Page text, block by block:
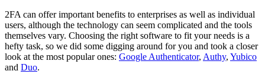
2FA can offer important benefits to enterprises as well as individual
users, although the technology can seem complicated and the tools
themselves vary. Choosing the right software to fit your needs is a
hefty task, so we did some digging around for you and took a closer
look at the most popular ones: Google Authenticator, Authy, Yubico
and Duo.